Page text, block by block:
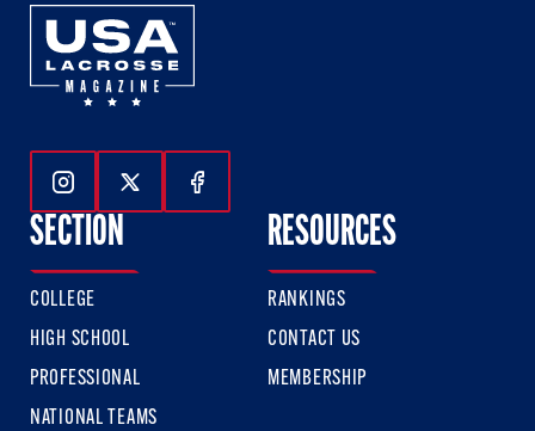
Follow Us On Instagram
Follow Us On Twitter
Follow Us On Facebook
SECTION
COLLEGE
HIGH SCHOOL
PROFESSIONAL
NATIONAL TEAMS
RESOURCES
RANKINGS
CONTACT US
MEMBERSHIP